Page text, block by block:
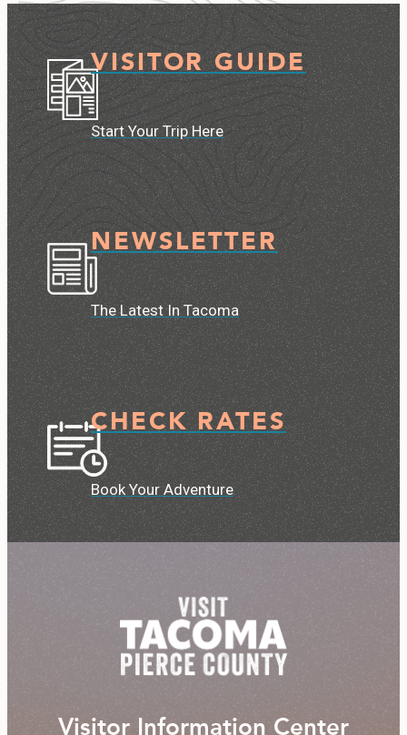
VISITOR GUIDE
Start Your Trip Here
NEWSLETTER
The Latest In Tacoma
CHECK RATES
Book Your Adventure
Visitor Information Center